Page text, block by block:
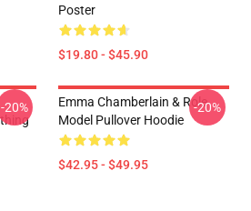
Poster
$19.80 - $45.90
-20%
Emma Chamberlain & Role
Model Pullover Hoodie
$42.95 - $49.95
-20%